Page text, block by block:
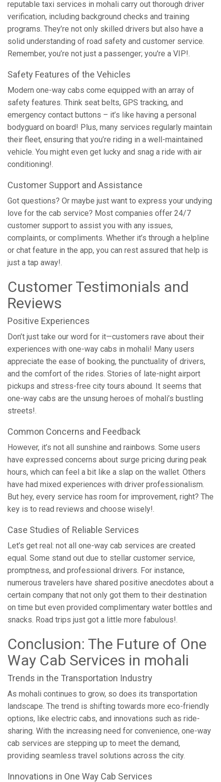
reputable taxi services in mohali carry out thorough driver
verification, including background checks and training
programs. They’re not only skilled drivers but also have a
solid understanding of road safety and customer service.
Remember, you’re not just a passenger; you're a VIP!.
Safety Features of the Vehicles
Modern one-way cabs come equipped with an array of
safety features. Think seat belts, GPS tracking, and
emergency contact buttons – it’s like having a personal
bodyguard on board! Plus, many services regularly maintain
their fleet, ensuring that you’re riding in a well-maintained
vehicle. You might even get lucky and snag a ride with air
conditioning!.
Customer Support and Assistance
Got questions? Or maybe just want to express your undying
love for the cab service? Most companies offer 24/7
customer support to assist you with any issues,
complaints, or compliments. Whether it’s through a helpline
or chat feature in the app, you can rest assured that help is
just a tap away!.
Customer Testimonials and
Reviews
Positive Experiences
Don’t just take our word for it—customers rave about their
experiences with one-way cabs in mohali! Many users
appreciate the ease of booking, the punctuality of drivers,
and the comfort of the rides. Stories of late-night airport
pickups and stress-free city tours abound. It seems that
one-way cabs are the unsung heroes of mohali’s bustling
streets!.
Common Concerns and Feedback
However, it’s not all sunshine and rainbows. Some users
have expressed concerns about surge pricing during peak
hours, which can feel a bit like a slap on the wallet. Others
have had mixed experiences with driver professionalism.
But hey, every service has room for improvement, right? The
key is to read reviews and choose wisely!.
Case Studies of Reliable Services
Let’s get real: not all one-way cab services are created
equal. Some stand out due to stellar customer service,
promptness, and professional drivers. For instance,
numerous travelers have shared positive anecdotes about a
certain company that not only got them to their destination
on time but even provided complimentary water bottles and
snacks. Road trips just got a little more fabulous!.
Conclusion: The Future of One
Way Cab Services in mohali
Trends in the Transportation Industry
As mohali continues to grow, so does its transportation
landscape. The trend is shifting towards more eco-friendly
options, like electric cabs, and innovations such as ride-
sharing. With the increasing need for convenience, one-way
cab services are stepping up to meet the demand,
providing seamless travel solutions across the city.
Innovations in One Way Cab Services